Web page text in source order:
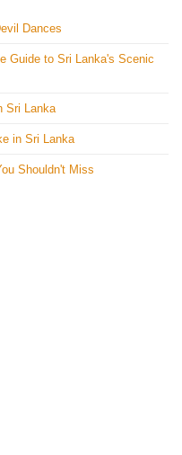
Dances
Guide to Sri Lanka's Scenic
Sri Lanka
in Sri Lanka
Shouldn't Miss